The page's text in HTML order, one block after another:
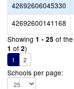
42692606045330
42692600141168
Showing 1 - 25 of the
1 of 2)
1 2
Schools per page: